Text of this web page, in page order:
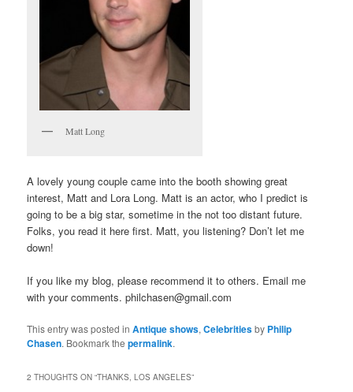
Matt Long
A lovely young couple came into the booth showing great
interest, Matt and Lora Long. Matt is an actor, who I predict is
going to be a big star, sometime in the not too distant future.
Folks, you read it here first. Matt, you listening? Don’t let me
down!
If you like my blog, please recommend it to others. Email me
with your comments. philchasen@gmail.com
This entry was posted inAntique shows,Celebritiesby Philip
Chasen. Bookmark thepermalink.
2 THOUGHTS ON “THANKS, LOS ANGELES”